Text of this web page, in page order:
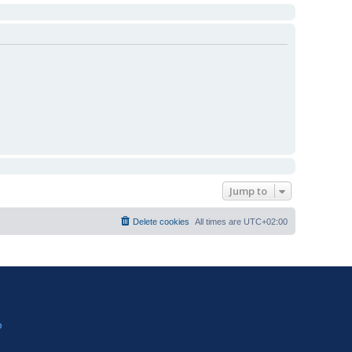
Jump to
All times are UTC+02:00
Delete cookies